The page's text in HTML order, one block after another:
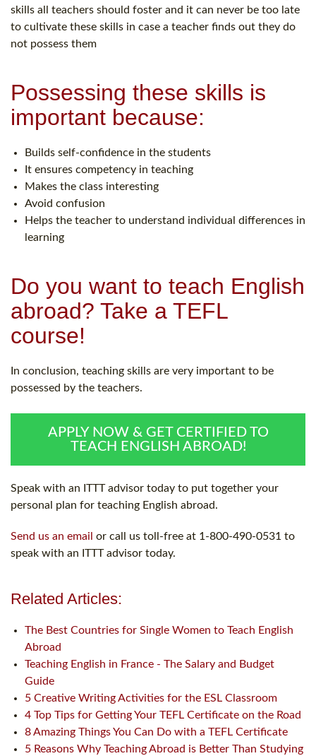
skills all teachers should foster and it can never be too late
to cultivate these skills in case a teacher finds out they do
not possess them
Possessing these skills is
important because:
Builds self-confidence in the students
It ensures competency in teaching
Makes the class interesting
Avoid confusion
Helps the teacher to understand individual differences in
learning
Do you want to teach English
abroad? Take a TEFL
course!
In conclusion, teaching skills are very important to be
possessed by the teachers.
APPLY NOW & GET CERTIFIED TO
TEACH ENGLISH ABROAD!
Speak with an ITTT advisor today to put together your
personal plan for teaching English abroad.
Send us an email or call us toll-free at 1-800-490-0531 to
speak with an ITTT advisor today.
Related Articles:
The Best Countries for Single Women to Teach English
Abroad
Teaching English in France - The Salary and Budget
Guide
5 Creative Writing Activities for the ESL Classroom
4 Top Tips for Getting Your TEFL Certificate on the Road
8 Amazing Things You Can Do with a TEFL Certificate
5 Reasons Why Teaching Abroad is Better Than Studying